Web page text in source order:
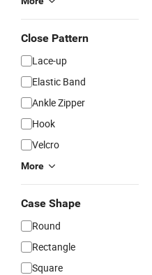
Close Pattern
Lace-up
Elastic Band
Ankle Zipper
Hook
Velcro
More
Case Shape
Round
Rectangle
Square